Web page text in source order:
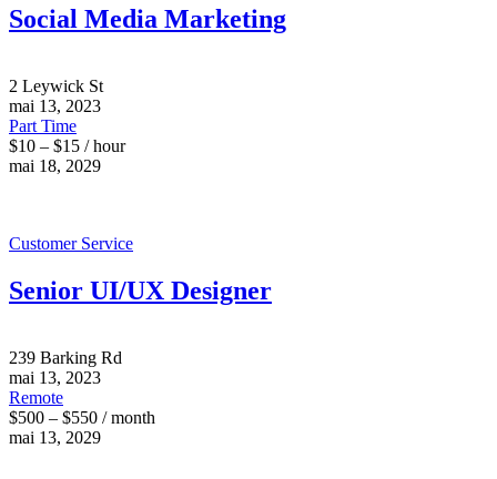
Social Media Marketing
2 Leywick St
mai 13, 2023
Part Time
$10 – $15 / hour
mai 18, 2029
Customer Service
Senior UI/UX Designer
239 Barking Rd
mai 13, 2023
Remote
$500 – $550 / month
mai 13, 2029